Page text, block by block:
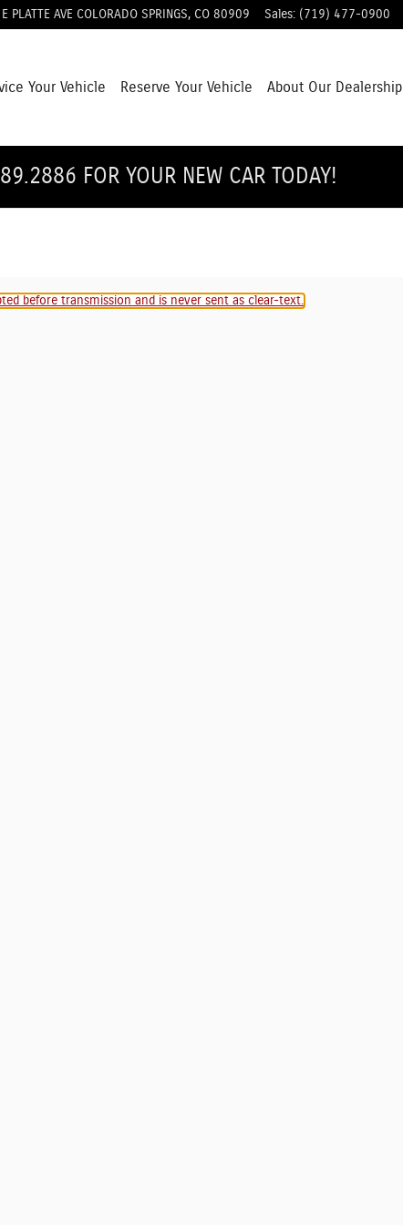
PLATTE AVE COLORADO SPRINGS, CO 80909 Sales: (719) 477-0900
Your Vehicle Reserve Your Vehicle About Our Dealership
FOR YOUR NEW CAR TODAY!
before transmission and is never sent as clear-text.